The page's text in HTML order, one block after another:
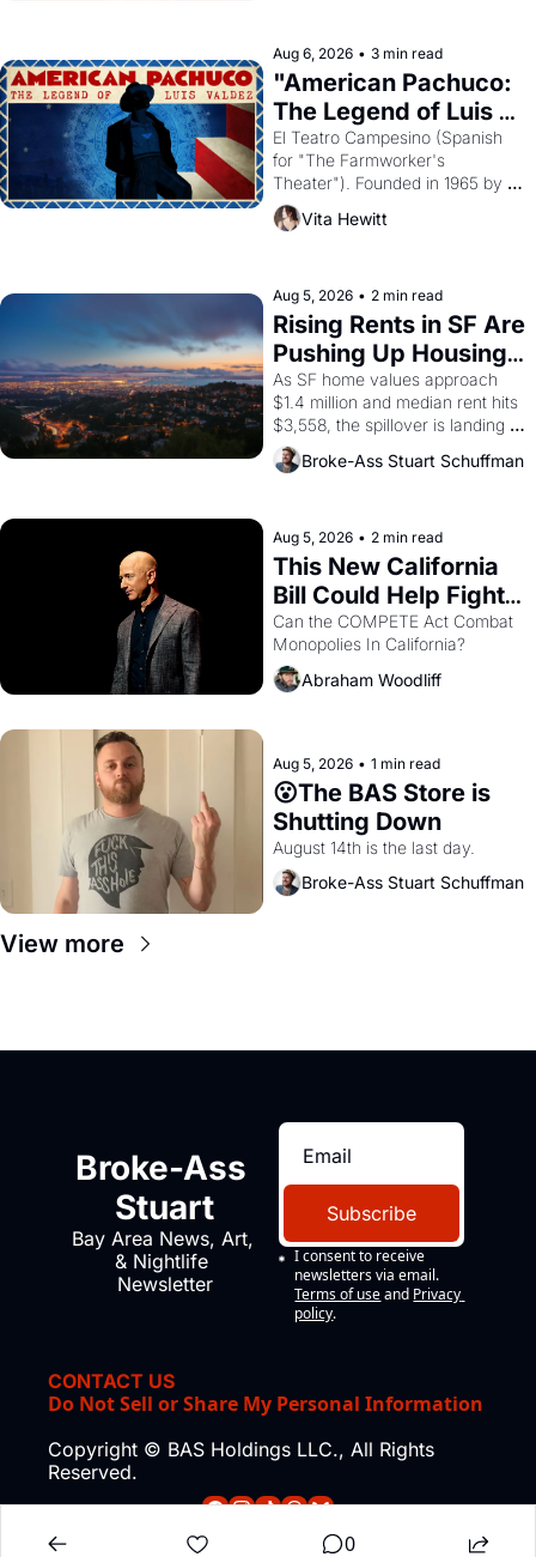
solar god Aten to be the principal
god of Egypt?
Aug 6, 2026 • 3 min read
"American Pachuco:
The Legend of Luis
Valdez."
El Teatro Campesino (Spanish
for "The Farmworker's
Theater"). Founded in 1965 by
playwright, director, and
impresario Luis Valdez, himself
scenes brought the Delano
grape strike screaming into the
American consciousness from
1965 through 1967
Vita Hewitt
Aug 5, 2026 • 2 min read
Rising Rents in SF Are
Pushing Up Housing
Costs In Oakland
As SF home values approach
$1.4 million and median rent hits
$3,558, the spillover is landing
across the bay. Oakland renters
are showing up to open houses
Broke-Ass Stuart Schuffman
Aug 5, 2026 • 2 min read
This New California
Bill Could Help Fight
Monopolies Like
Amazon and PG&E
Can the COMPETE Act Combat
Abraham Woodliff
Aug 5, 2026 • 1 min read
😮The BAS Store is
Shutting Down
August 14th is the last day.
Broke-Ass Stuart Schuffman
View more
Broke-Ass
Stuart
Bay Area News, Art,
& Nightlife
Newsletter
Subscribe
I consent to receive
newsletters via email.
Terms of use and Privacy
policy.
CONTACT US
Do Not Sell or Share My Personal Information
Copyright © BAS Holdings LLC., All Rights
Reserved.
0